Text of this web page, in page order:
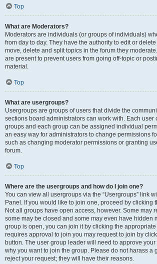
Top
What are Moderators?
Moderators are individuals (or groups of individuals)
from day to day. They have the authority to edit or
move, delete and split topics in the forum they
are present to prevent users from going off-topic or
material.
Top
What are usergroups?
Usergroups are groups of users that divide the
sections board administrators can work with. Each user
groups and each group can be assigned individual
an easy way for administrators to change permissions
such as changing moderator permissions or granting
forum.
Top
Where are the usergroups and how do I join one?
You can view all usergroups via the “Usergroups” link
Panel. If you would like to join one, proceed by clicking
Not all groups have open access, however. Some may
some may be closed and some may even have hidden
group is open, you can join it by clicking the
requires approval to join you may request to join by
button. The user group leader will need to approve
why you want to join the group. Please do not harass a
reject your request; they will have their reasons.